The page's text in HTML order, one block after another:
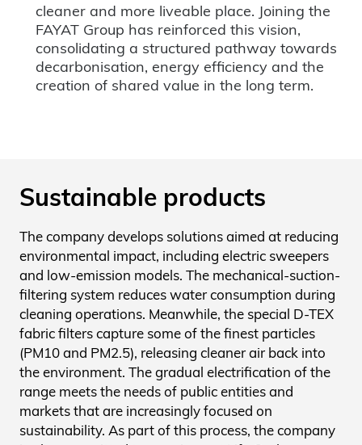
cleaner and more liveable place. Joining the
FAYAT Group has reinforced this vision,
consolidating a structured pathway towards
decarbonisation, energy efficiency and the
creation of shared value in the long term.
Sustainable products
The company develops solutions aimed at reducing
environmental impact, including electric sweepers
and low-emission models. The mechanical-suction-
filtering system reduces water consumption during
cleaning operations. Meanwhile, the special D-TEX
fabric filters capture some of the finest particles
(PM10 and PM2.5), releasing cleaner air back into
the environment. The gradual electrification of the
range meets the needs of public entities and
markets that are increasingly focused on
sustainability. As part of this process, the company